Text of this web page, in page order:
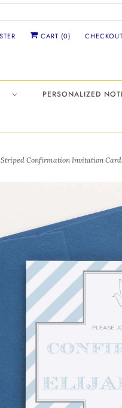
CART (0) CHECKOUT
PERSONALIZED
Striped Confirmation Invitation